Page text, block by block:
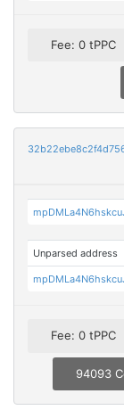
Fee: 0 tPPC
Unparsed address
Fee: 0 tPPC
94093